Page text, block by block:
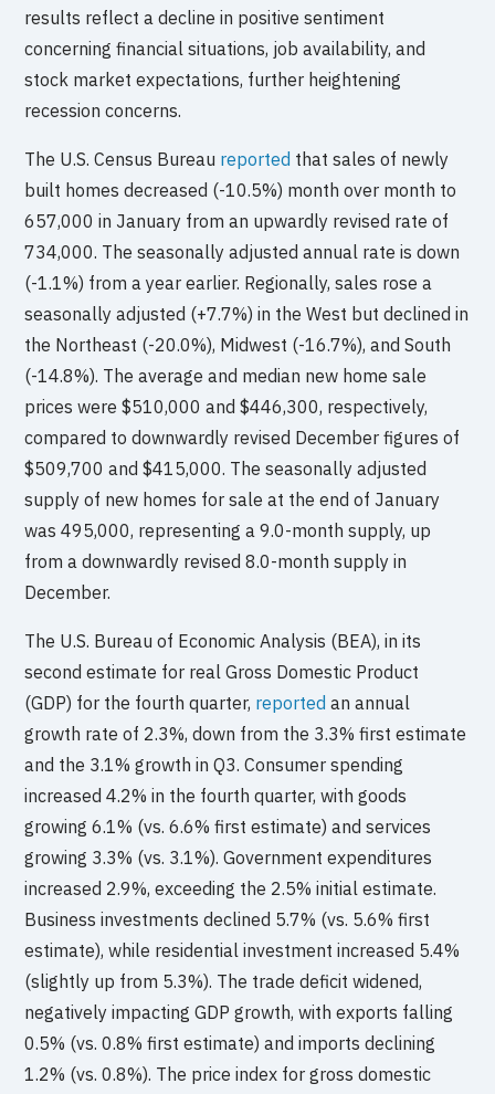
results reflect a decline in positive sentiment
concerning financial situations, job availability, and
stock market expectations, further heightening
recession concerns.
The U.S. Census Bureau reported that sales of newly
built homes decreased (-10.5%) month over month to
657,000 in January from an upwardly revised rate of
734,000. The seasonally adjusted annual rate is down
(-1.1%) from a year earlier. Regionally, sales rose a
seasonally adjusted (+7.7%) in the West but declined in
the Northeast (-20.0%), Midwest (-16.7%), and South
(-14.8%). The average and median new home sale
prices were $510,000 and $446,300, respectively,
compared to downwardly revised December figures of
$509,700 and $415,000. The seasonally adjusted
supply of new homes for sale at the end of January
was 495,000, representing a 9.0-month supply, up
from a downwardly revised 8.0-month supply in
December.
The U.S. Bureau of Economic Analysis (BEA), in its
second estimate for real Gross Domestic Product
(GDP) for the fourth quarter, reported an annual
growth rate of 2.3%, down from the 3.3% first estimate
and the 3.1% growth in Q3. Consumer spending
increased 4.2% in the fourth quarter, with goods
growing 6.1% (vs. 6.6% first estimate) and services
growing 3.3% (vs. 3.1%). Government expenditures
increased 2.9%, exceeding the 2.5% initial estimate.
Business investments declined 5.7% (vs. 5.6% first
estimate), while residential investment increased 5.4%
(slightly up from 5.3%). The trade deficit widened,
negatively impacting GDP growth, with exports falling
0.5% (vs. 0.8% first estimate) and imports declining
1.2% (vs. 0.8%). The price index for gross domestic